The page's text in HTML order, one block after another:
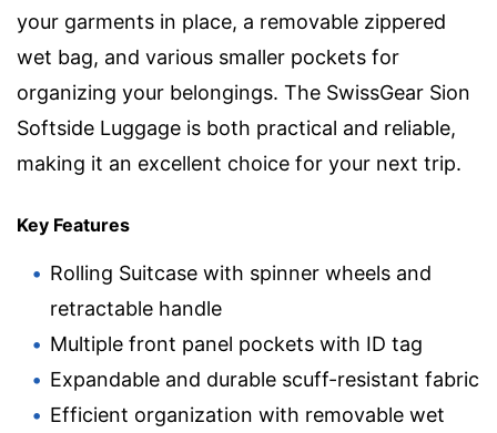
your garments in place, a removable zippered
wet bag, and various smaller pockets for
organizing your belongings. The SwissGear Sion
Softside Luggage is both practical and reliable,
making it an excellent choice for your next trip.
Key Features
Rolling Suitcase with spinner wheels and
retractable handle
Multiple front panel pockets with ID tag
Expandable and durable scuff-resistant fabric
Efficient organization with removable wet